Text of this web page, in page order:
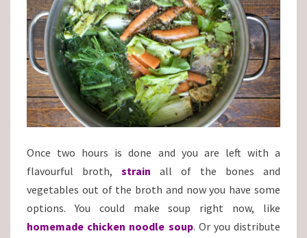
Once two hours is done and you are left with a
flavourful broth,
strain all of the bones and
vegetables out of the broth and now you have some
options. You could make soup right now, like
homemade chicken noodle soup. Or you distribute